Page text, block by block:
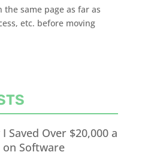
the same page as far as
etc. before moving
Saved Over $20,000 a
on Software